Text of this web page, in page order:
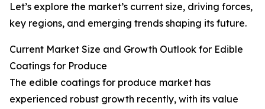
Let’s explore the market’s current size, driving forces,
key regions, and emerging trends shaping its future.
Current Market Size and Growth Outlook for Edible
Coatings for Produce
The edible coatings for produce market has
experienced robust growth recently, with its value